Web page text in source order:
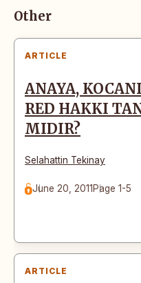
Articles
Other
ARTICLE
ANAYA,
RED HAKKI
MIDIR?
Selahattin Tekinay
June 20, 2011 Page 1-5
ARTICLE